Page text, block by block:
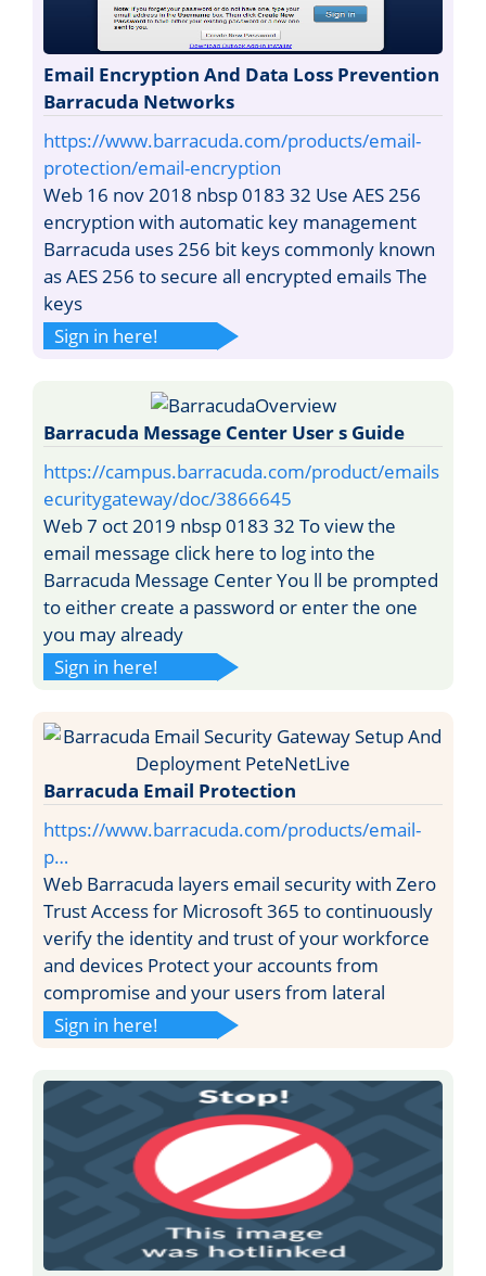
Email Encryption And Data Loss Prevention
Barracuda Networks
https://www.barracuda.com/products/email-
protection/email-encryption
Web 16 nov 2018 nbsp 0183 32 Use AES 256
encryption with automatic key management
Barracuda uses 256 bit keys commonly known
as AES 256 to secure all encrypted emails The
keys
Sign in here!
Barracuda Message Center User s Guide
https://campus.barracuda.com/product/emails
ecuritygateway/doc/3866645
Web 7 oct 2019 nbsp 0183 32 To view the
email message click here to log into the
Barracuda Message Center You ll be prompted
to either create a password or enter the one
you may already
Sign in here!
Barracuda Email Protection
https://www.barracuda.com/products/email-
p…
Web Barracuda layers email security with Zero
Trust Access for Microsoft 365 to continuously
verify the identity and trust of your workforce
and devices Protect your accounts from
compromise and your users from lateral
Sign in here!